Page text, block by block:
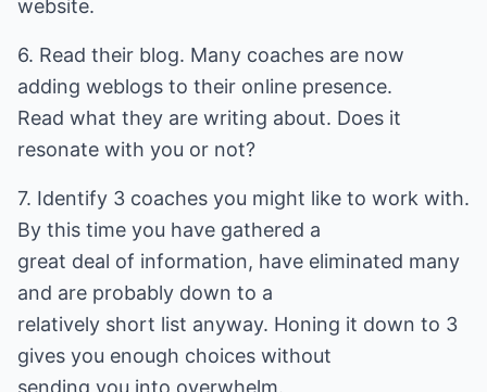
website.
6. Read their blog. Many coaches are now
adding weblogs to their online presence.
Read what they are writing about. Does it
resonate with you or not?
7. Identify 3 coaches you might like to work with.
By this time you have gathered a
great deal of information, have eliminated many
and are probably down to a
relatively short list anyway. Honing it down to 3
gives you enough choices without
sending you into overwhelm.